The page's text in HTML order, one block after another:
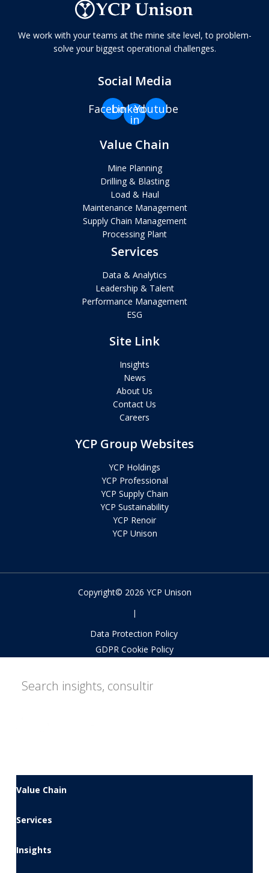
We work with your teams at the mine site level, to problem-
solve your biggest operational challenges.
Social Media
Facebook
Linkedin-
in
Youtube
Value Chain
Mine Planning
Drilling & Blasting
Load & Haul
Maintenance Management
Supply Chain Management
Processing Plant
Services
Data & Analytics
Leadership & Talent
Performance Management
ESG
Site Link
Insights
News
About Us
Contact Us
Careers
YCP Group Websites
YCP Holdings
YCP Professional
YCP Supply Chain
YCP Sustainability
YCP Renoir
YCP Unison
Copyright© 2026 YCP Unison
|
Data Protection Policy
GDPR Cookie Policy
Value Chain
Services
Insights